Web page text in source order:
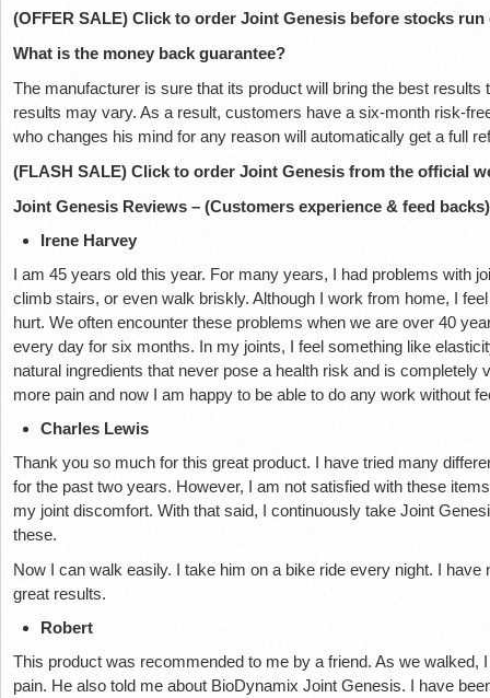
(OFFER SALE) Click to order Joint Genesis before stocks run
What is the money back guarantee?
The manufacturer is sure that its product will bring the best results
results may vary. As a result, customers have a six-month risk-
who changes his mind for any reason will automatically get a full
(FLASH SALE) Click to order Joint Genesis from the official
Joint Genesis Reviews – (Customers experience & feed backs)
Irene Harvey
I am 45 years old this year. For many years, I had problems with
climb stairs, or even walk briskly. Although I work from home, I
hurt. We often encounter these problems when we are over 40
every day for six months. In my joints, I feel something like
natural ingredients that never pose a health risk and is completely
more pain and now I am happy to be able to do any work without
Charles Lewis
Thank you so much for this great product. I have tried many
for the past two years. However, I am not satisfied with these
my joint discomfort. With that said, I continuously take Joint
these.
Now I can walk easily. I take him on a bike ride every night. I have
great results.
Robert
This product was recommended to me by a friend. As we walked,
pain. He also told me about BioDynamix Joint Genesis. I have